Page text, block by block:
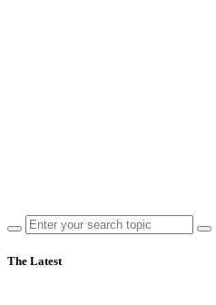
The Latest